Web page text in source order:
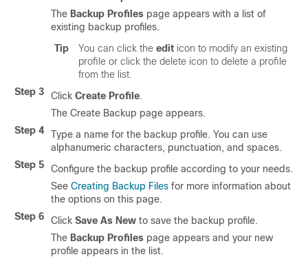
The Backup Profiles page appears with a list of
existing backup profiles.
Tip
You can click the edit icon to modify an existing
profile or click the delete icon to delete a profile
from the list.
Step 3
Click Create Profile.
The Create Backup page appears.
Step 4
Type a name for the backup profile. You can use
alphanumeric characters, punctuation, and spaces.
Step 5
Configure the backup profile according to your needs.
See Creating Backup Files for more information about
the options on this page.
Step 6
Click Save As New to save the backup profile.
The Backup Profiles page appears and your new
profile appears in the list.